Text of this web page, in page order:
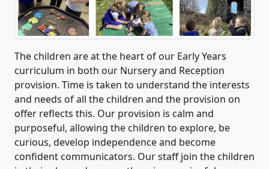
The children are at the heart of our Early Years
curriculum in both our Nursery and Reception
provision. Time is taken to understand the interests
and needs of all the children and the provision on
offer reflects this. Our provision is calm and
purposeful, allowing the children to explore, be
curious, develop independence and become
confident communicators. Our staff join the children